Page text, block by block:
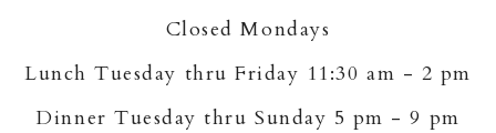
Closed Mondays
Lunch Tuesday thru Friday 11:30 am - 2 pm
Dinner Tuesday thru Sunday 5 pm - 9 pm